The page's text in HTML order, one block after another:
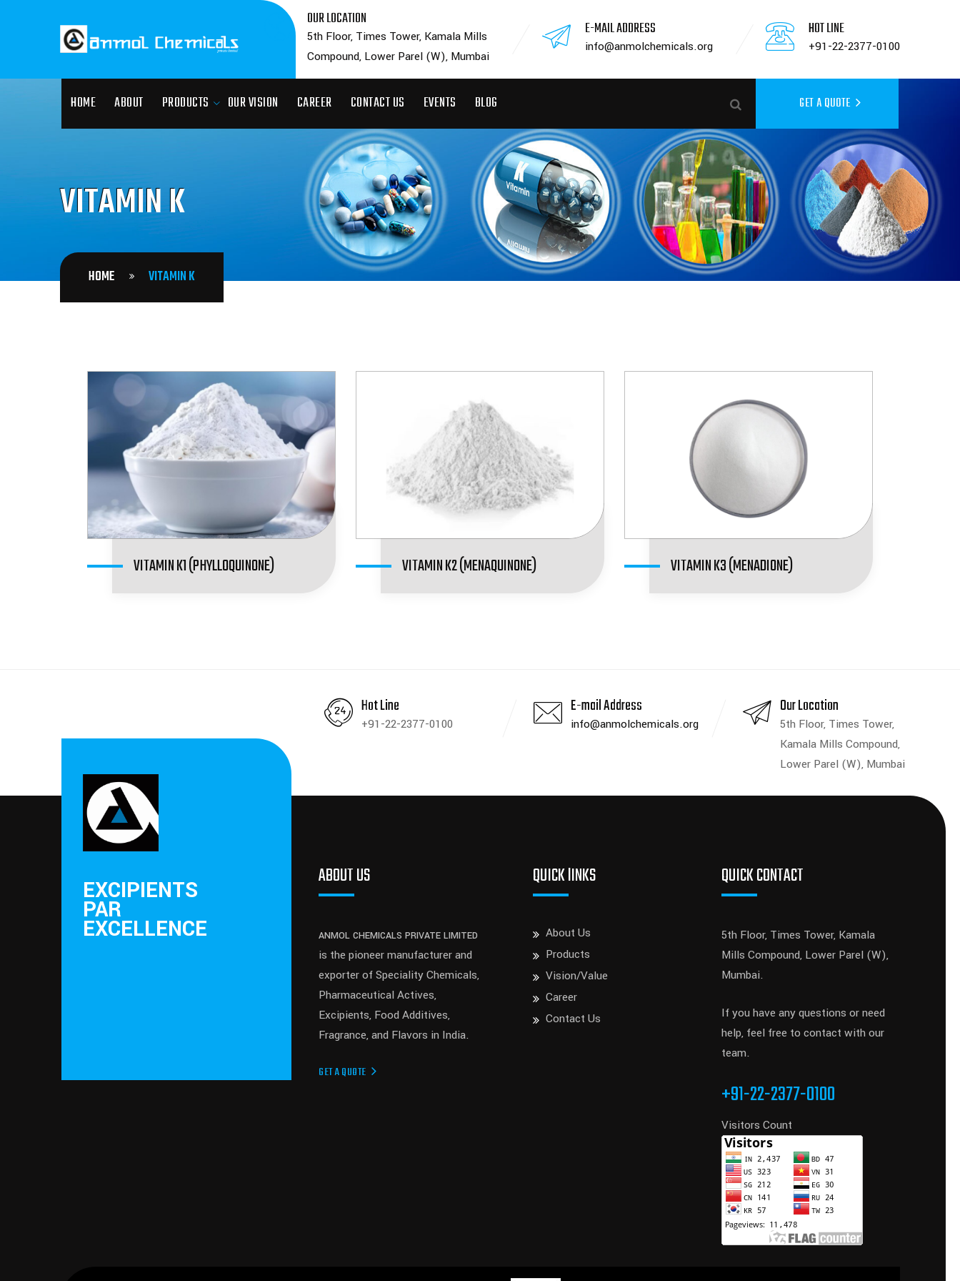
OUR LOCATION
5th Floor, Times Tower, Kamala Mills
Compound, Lower Parel (W), Mumbai
E-MAIL ADDRESS
info@anmolchemicals.org
HOT LINE
+91-22-2377-0100
HOME ABOUT PRODUCTS OUR VISION CAREER CONTACT US EVENTS BLOG GET A QUOTE
VITAMIN K
HOME VITAMIN K
VITAMIN K1 (PHYLLOQUINONE) VITAMIN K2 (MENAQUINONE) VITAMIN K3 (MENADIONE)
Hot Line
+91-22-2377-0100
E-mail Address
info@anmolchemicals.org
Our Location
5th Floor, Times Tower,
Kamala Mills Compound,
Lower Parel (W), Mumbai
EXCIPIENTS
PAR
EXCELLENCE
ABOUT US
ANMOL CHEMICALS PRIVATE LIMITED
is the pioneer manufacturer and
exporter of Speciality Chemicals,
Pharmaceutical Actives,
Excipients, Food Additives,
Fragrance, and Flavors in India.
GET A QUOTE
QUICK lINKS
About Us
Products
Vision/Value
Career
Contact Us
QUICK CONTACT
5th Floor, Times Tower, Kamala
Mills Compound, Lower Parel (W),
Mumbai.
If you have any questions or need
help, feel free to contact with our
team.
+91-22-2377-0100
Visitors Count